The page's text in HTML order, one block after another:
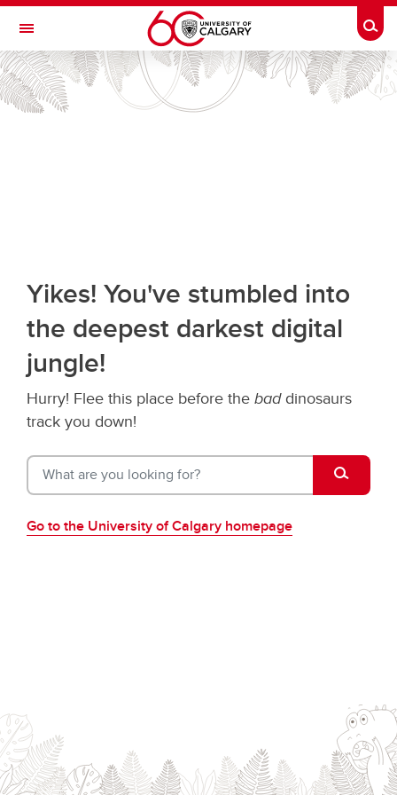
Skip to main content
Toggle Navigation
Future Students
Current Students
Yikes! You've stumbled into
the deepest darkest digital
jungle!
Hurry! Flee this place before the baddinosaurs
track you down!
What
Go to the University of Calgary homepage